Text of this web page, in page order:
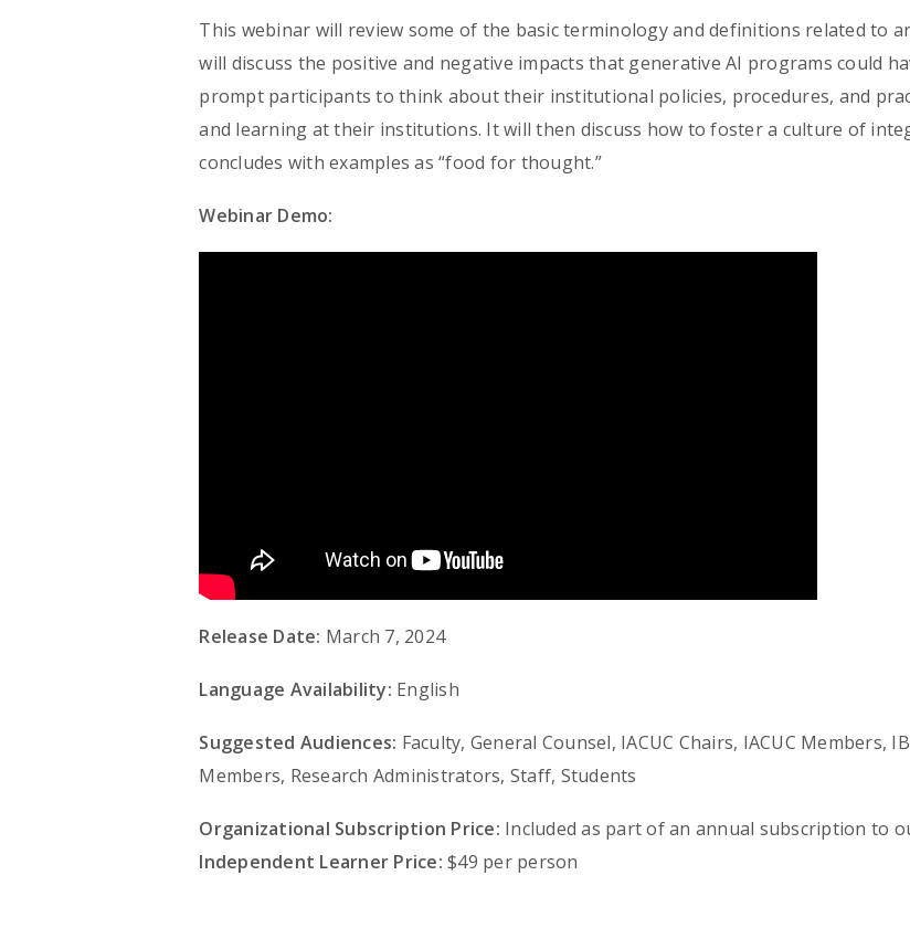
This webinar will review some of the basic terminology and definitions related to
will discuss the positive and negative impacts that generative AI programs could
prompt participants to think about their institutional policies, procedures, and
and learning at their institutions. It will then discuss how to foster a culture of
concludes with examples as “food for thought.”
Webinar Demo:
Release Date: March 7, 2024
Language Availability: English
Suggested Audiences: Faculty, General Counsel, IACUC Chairs, IACUC Members,
Members, Research Administrators, Staff, Students
Organizational Subscription Price: Included as part of an annual subscription to
Independent Learner Price: $49 per person